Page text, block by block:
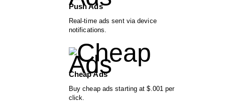
Push Ads
Real-time ads sent via device
notifications.
Cheap Ads
Buy cheap ads starting at $.001 per
click.